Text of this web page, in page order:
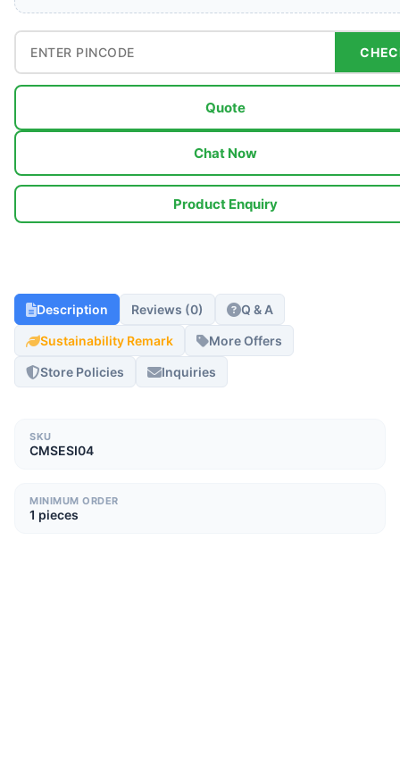
Quote
Chat Now
Product Enquiry
Description Reviews (0) Q & A
Sustainability Remark More Offers
Store Policies Inquiries
SKU
CMSESI04
MINIMUM ORDER
1 pieces